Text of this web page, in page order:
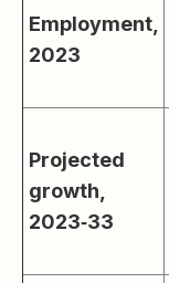
Employment,
2023
Projected
growth,
2023‑33